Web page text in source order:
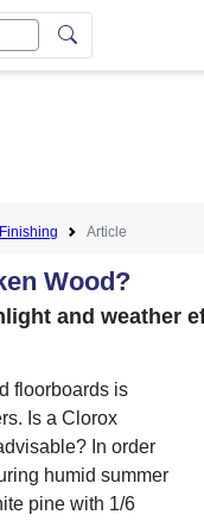
Article
Wood?
and weather
floorboards is
Is a Clorox
In order
humid summer
pine with 1/6